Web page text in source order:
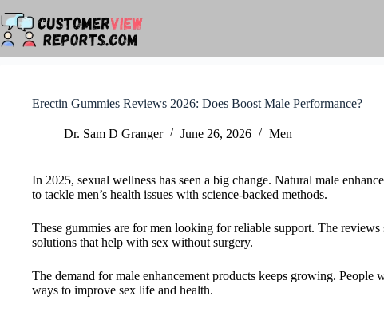
to
content
Erectin Gummies Reviews 2026: Does Boost Male Performance?
Dr. Sam D Granger June 26, 2026 Men
In 2025, sexual wellness has seen a big change. Natural male
to tackle men’s health issues with science-backed methods.
These gummies are for men looking for reliable support. The
solutions that help with sex without surgery.
The demand for male enhancement products keeps growing. People
ways to improve sex life and health.